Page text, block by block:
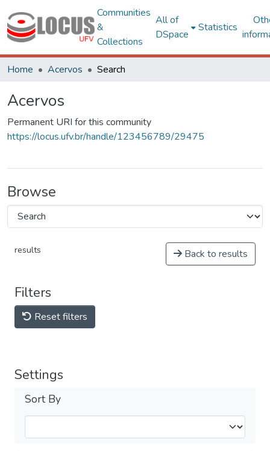
Communities
&
Collections
All of
DSpace
Statistics
Home Acervos Search
Acervos
Permanent URI for this community
https://locus.ufv.br/handle/123456789/29475
Browse
results Back to results
Filters
Reset filters
Settings
Sort By